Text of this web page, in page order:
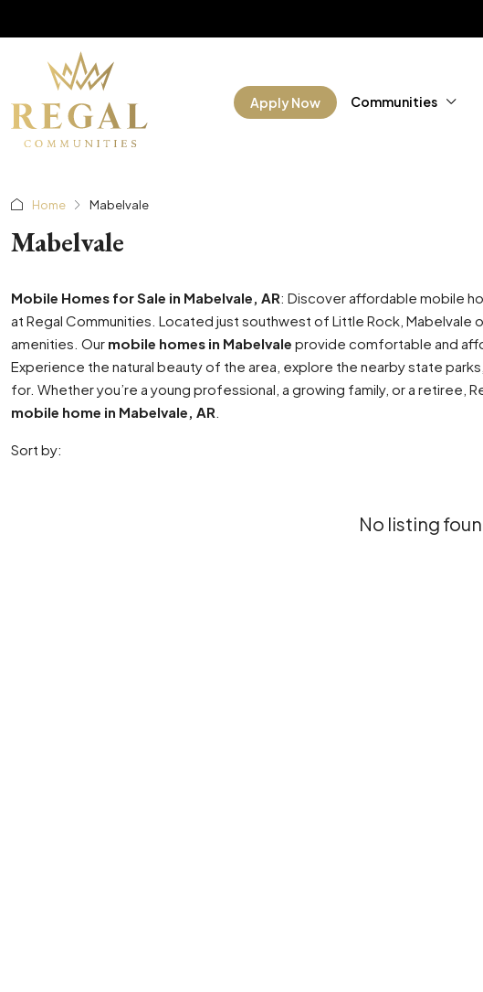
Apply Now Communities
Home Mabelvale
Mabelvale
Mobile Homes for Sale in Mabelvale, AR: Discover affordable mobile
at Regal Communities. Located just southwest of Little Rock, Mabelvale
amenities. Our mobile homes in Mabelvale provide comfortable and
Experience the natural beauty of the area, explore the nearby state
for. Whether you’re a young professional, a growing family, or a retiree,
mobile home in Mabelvale, AR
Sort by:
No listing